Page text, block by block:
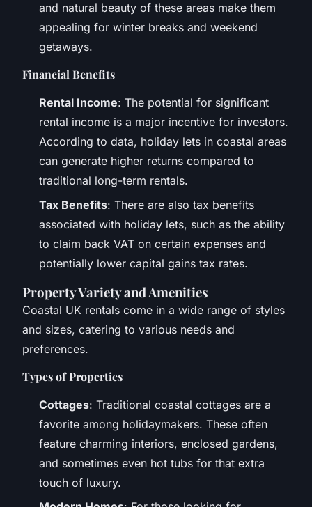
and natural beauty of these areas make them
appealing for winter breaks and weekend
getaways.
Financial Benefits
Rental Income: The potential for significant
rental income is a major incentive for investors.
According to data, holiday lets in coastal areas
can generate higher returns compared to
traditional long-term rentals.
Tax Benefits: There are also tax benefits
associated with holiday lets, such as the ability
to claim back VAT on certain expenses and
potentially lower capital gains tax rates.
Property Variety and Amenities
Coastal UK rentals come in a wide range of styles
and sizes, catering to various needs and
preferences.
Types of Properties
Cottages: Traditional coastal cottages are a
favorite among holidaymakers. These often
feature charming interiors, enclosed gardens,
and sometimes even hot tubs for that extra
touch of luxury.